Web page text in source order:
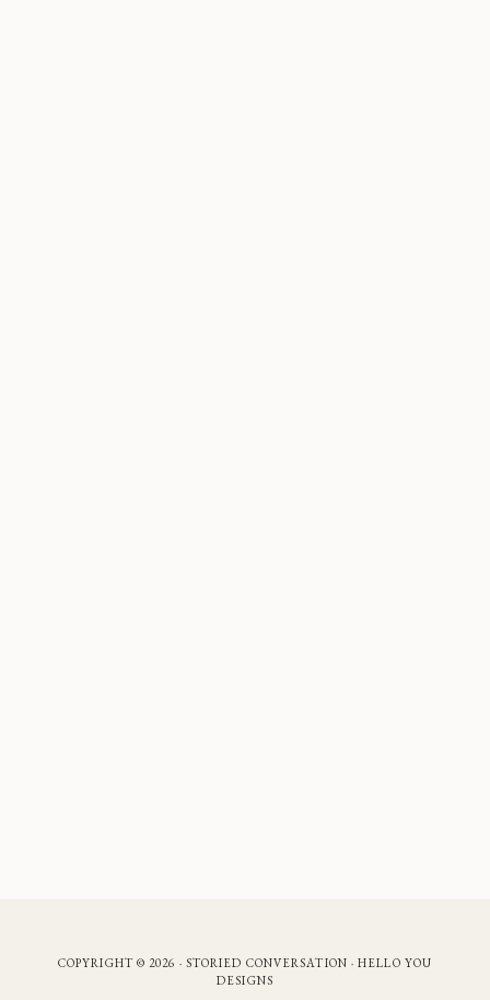
COPYRIGHT © 2026 · STORIED CONVERSATION ·HELLO YOU
DESIGNS